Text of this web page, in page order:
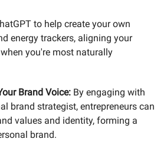
to help create your own
energy trackers, aligning your
you're most naturally
Brand Voice: By engaging with
brand strategist, entrepreneurs can
values and identity, forming a
brand.